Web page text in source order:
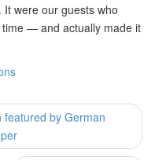
were our guests who
— and actually made it
by German